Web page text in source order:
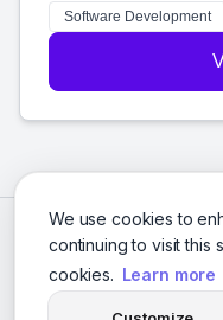
We use cookies to
continuing to visit this
cookies. Learn more
your ideas a reality
Software Development